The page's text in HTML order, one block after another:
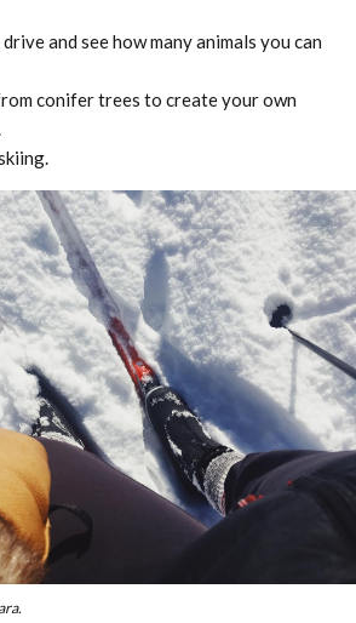
and see how many animals you can
conifer trees to create your own